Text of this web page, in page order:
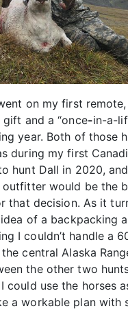
on my first
and a “once-in-a-
year. Both of those
during my first
hunt Dall in 2020,
would be the
that decision. As it
of a backpacking
I couldn’t handle a
central Alaska
the other two
could use the horses
a workable plan with